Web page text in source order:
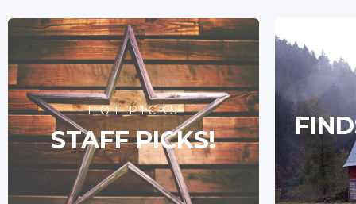
HOT PICKS
STAFF PICKS!